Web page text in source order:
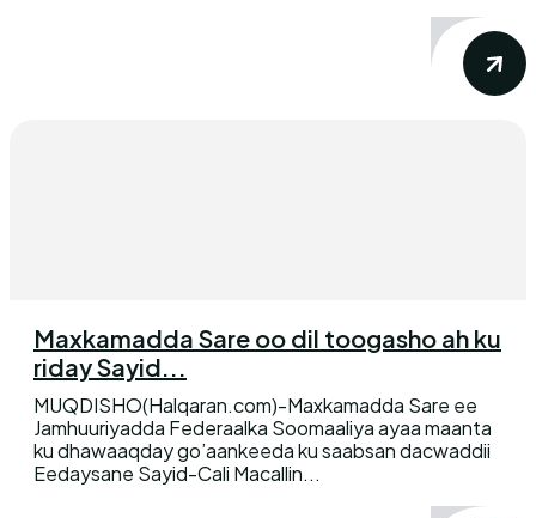
Maxkamadda Sare oo dil toogasho ah ku
riday Sayid...
MUQDISHO(Halqaran.com)-Maxkamadda Sare ee
Jamhuuriyadda Federaalka Soomaaliya ayaa maanta
ku dhawaaqday go’aankeeda ku saabsan dacwaddii
Eedaysane Sayid-Cali Macallin...